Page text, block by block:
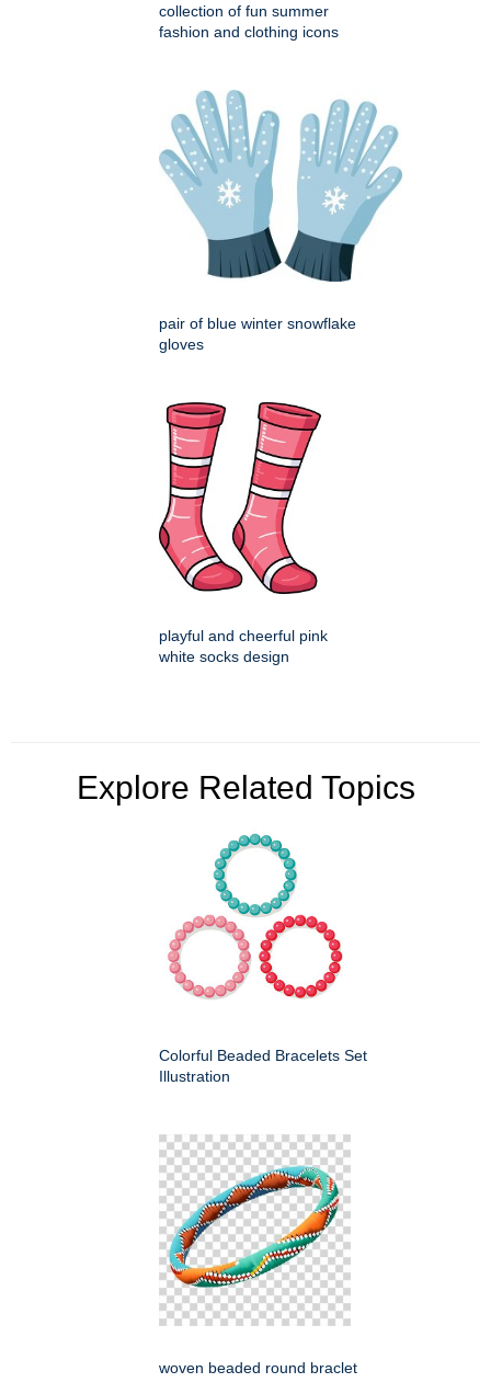
collection of fun summer
fashion and clothing icons
pair of blue winter snowflake
gloves
playful and cheerful pink
white socks design
Explore Related Topics
Colorful Beaded Bracelets Set
Illustration
woven beaded round braclet